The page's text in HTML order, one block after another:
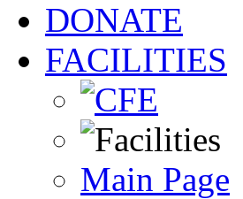
DONATE
FACILITIES
Main Page